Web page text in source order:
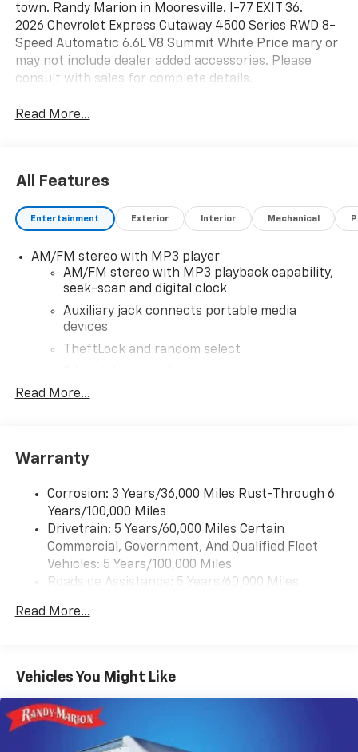
town. Randy Marion in Mooresville. I-77 EXIT 36.
2026 Chevrolet Express Cutaway 4500 Series RWD 8-
Speed Automatic 6.6L V8 Summit White Price mary or
may not include dealer added accessories. Please
consult with sales for complete details.
Read More...
All Features
Entertainment Exterior Interior Mechanical
AM/FM stereo with MP3 player
AM/FM stereo with MP3 playback capability,
seek-scan and digital clock
Auxiliary jack connects portable media
devices
TheftLock and random select
Antenna equipment
Ground plate
May require additional optional equipment
Bluetooth®®
Pair your compatible mobile phone to your
vehicle's infotainment system
Read More...
Warranty
Corrosion: 3 Years/36,000 Miles Rust-Through 6
Years/100,000 Miles
Drivetrain: 5 Years/60,000 Miles Certain
Commercial, Government, And Qualified Fleet
Vehicles: 5 Years/100,000 Miles
Roadside Assistance: 5 Years/60,000 Miles
Fleet Vehicles: 5 Years/100,000 Miles
Maintenance: First Visit: 12 Months/12,000 Miles
Read More...
Vehicles You Might Like